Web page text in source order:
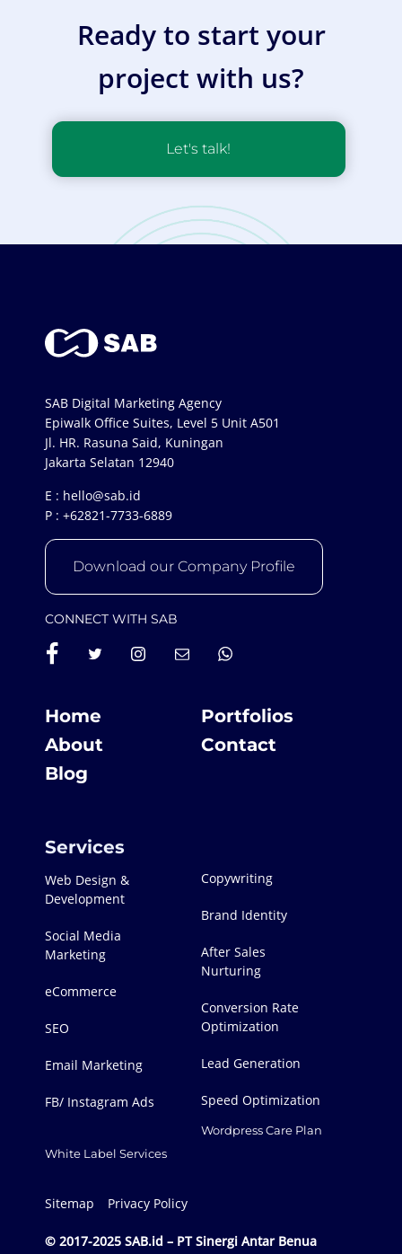
Ready to start your
project with us?
Let's talk!
SAB Digital Marketing Agency
Epiwalk Office Suites, Level 5 Unit A501
Jl. HR. Rasuna Said, Kuningan
Jakarta Selatan 12940
E : hello@sab.id
P : +62821-7733-6889
Download our Company Profile
CONNECT WITH SAB
Home
Portfolios
About
Contact
Blog
Services
Web Design &
Development
Social Media
Marketing
eCommerce
SEO
Email Marketing
FB/ Instagram Ads
White Label Services
Copywriting
Brand Identity
After Sales
Nurturing
Conversion Rate
Optimization
Lead Generation
Speed Optimization
Wordpress Care Plan
Sitemap Privacy Policy
© 2017-2025 SAB.id – PT Sinergi Antar Benua